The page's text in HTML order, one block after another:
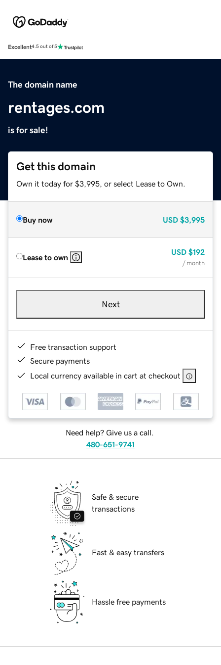
Excellent4.5 out of 5
The domain name
rentages.com
is for sale!
Get this domain
Own it today for $3,995, or select Lease to Own.
Buy now USD $3,995
Lease to own
USD $192
/ month
Next
Free transaction support
Secure payments
Local currency available in cart at checkout
Need help? Give us a call.
480-651-9741
Safe & secure
transactions
Fast & easy transfers
Hassle free payments